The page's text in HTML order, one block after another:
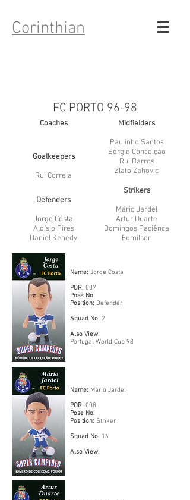
Corinthian
FC PORTO 96-98
Coaches
Goalkeepers
Rui Correia
Defenders
Jorge Costa
Aloísio Pires
Daniel Kenedy
Midfielders
Paulinho Santos
Sérgio Conceição
Rui Barros
Zlato Zahovic
Strikers
Mário Jardel
Artur Duarte
Domingos Paciênca
Edmilson
Name: Jorge Costa
POR: 007
Pose No:
Position: Defender
Squad No: 2
Also View:
Portugal World Cup 98
Name: Mário Jardel
POR: 008
Pose No:
Position: Striker
Squad No: 16
Also View: